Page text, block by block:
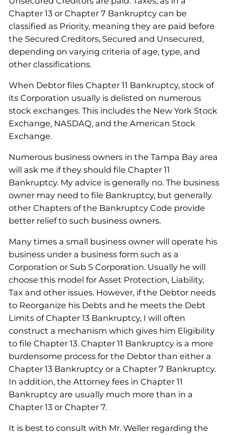
Chapter 13 or Chapter 7 Bankruptcy can be
classified as Priority, meaning they are paid before
the Secured Creditors, Secured and Unsecured,
depending on varying criteria of age, type, and
other classifications.
When Debtor files Chapter 11 Bankruptcy, stock of
its Corporation usually is delisted on numerous
stock exchanges. This includes the New York Stock
Exchange, NASDAQ, and the American Stock
Exchange.
Numerous business owners in the Tampa Bay area
will ask me if they should file Chapter 11
Bankruptcy. My advice is generally no. The business
owner may need to file Bankruptcy, but generally
other Chapters of the Bankruptcy Code provide
better relief to such business owners.
Many times a small business owner will operate his
business under a business form such as a
Corporation or Sub S Corporation. Usually he will
choose this model for Asset Protection, Liability,
Tax and other issues. However, if the Debtor needs
to Reorganize his Debts and he meets the Debt
Limits of Chapter 13 Bankruptcy, I will often
construct a mechanism which gives him Eligibility
to file Chapter 13. Chapter 11 Bankruptcy is a more
burdensome process for the Debtor than either a
Chapter 13 Bankruptcy or a Chapter 7 Bankruptcy.
In addition, the Attorney fees in Chapter 11
Bankruptcy are usually much more than in a
Chapter 13 or Chapter 7.
It is best to consult with Mr. Weller regarding the